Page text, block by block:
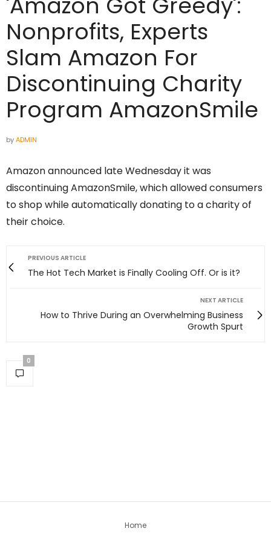
Nonprofits, Experts
Slam Amazon For
Discontinuing Charity
Program AmazonSmile
byADMIN
Amazon announced late Wednesday it was
discontinuing AmazonSmile, which allowed consumers
to shop while automatically donating to a charity of
their choice.
PREVIOUS ARTICLE
The Hot Tech Market is Finally Cooling Off. Or is it?
NEXT ARTICLE
How to Thrive During an Overwhelming Business
Growth Spurt
0
Home